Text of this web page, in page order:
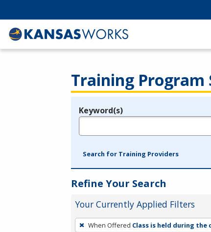
Training Program
Legend
Keyword(s)
Search for Training Providers
Refine Your Search
Your Currently Applied Filters
To
When Offered Class is held during the